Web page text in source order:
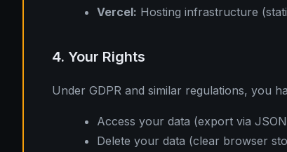
Vercel: Hosting infrastructure
4. Your Rights
Under GDPR and similar regulations, you
Access your data (export via
Delete your data (clear browser